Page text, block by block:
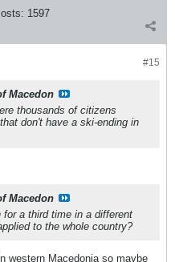
1597
#15
Macedon
thousands of citizens
don't have a ski-ending in
Macedon
a third time in a different
to the whole country?
western Macedonia so maybe